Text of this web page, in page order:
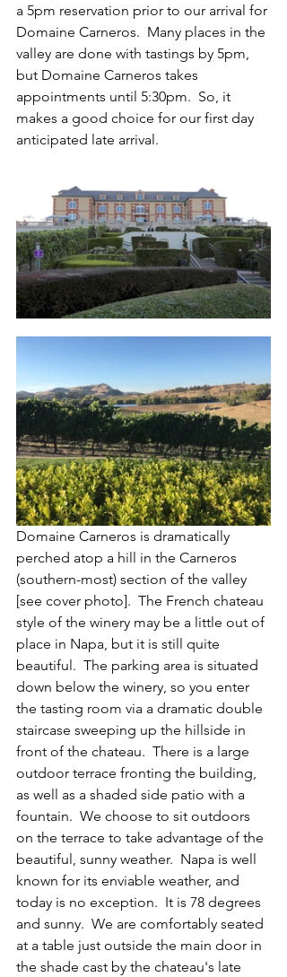
a 5pm reservation prior to our arrival for
Domaine Carneros.  Many places in the
valley are done with tastings by 5pm,
but Domaine Carneros takes
appointments until 5:30pm.  So, it
makes a good choice for our first day
anticipated late arrival.
Domaine Carneros is dramatically
perched atop a hill in the Carneros
(southern-most) section of the valley
[see cover photo].  The French chateau
style of the winery may be a little out of
place in Napa, but it is still quite
beautiful.  The parking area is situated
down below the winery, so you enter
the tasting room via a dramatic double
staircase sweeping up the hillside in
front of the chateau.  There is a large
outdoor terrace fronting the building,
as well as a shaded side patio with a
fountain.  We choose to sit outdoors
on the terrace to take advantage of the
beautiful, sunny weather.  Napa is well
known for its enviable weather, and
today is no exception.  It is 78 degrees
and sunny.  We are comfortably seated
at a table just outside the main door in
the shade cast by the chateau's late